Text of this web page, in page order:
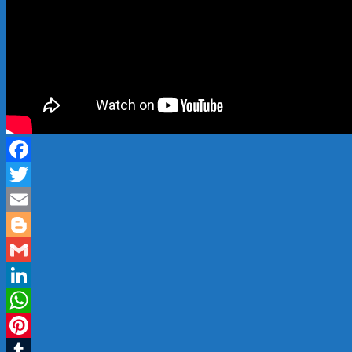
Facebook
Twitter
Email
Blogger
Gmail
LinkedIn
WhatsApp